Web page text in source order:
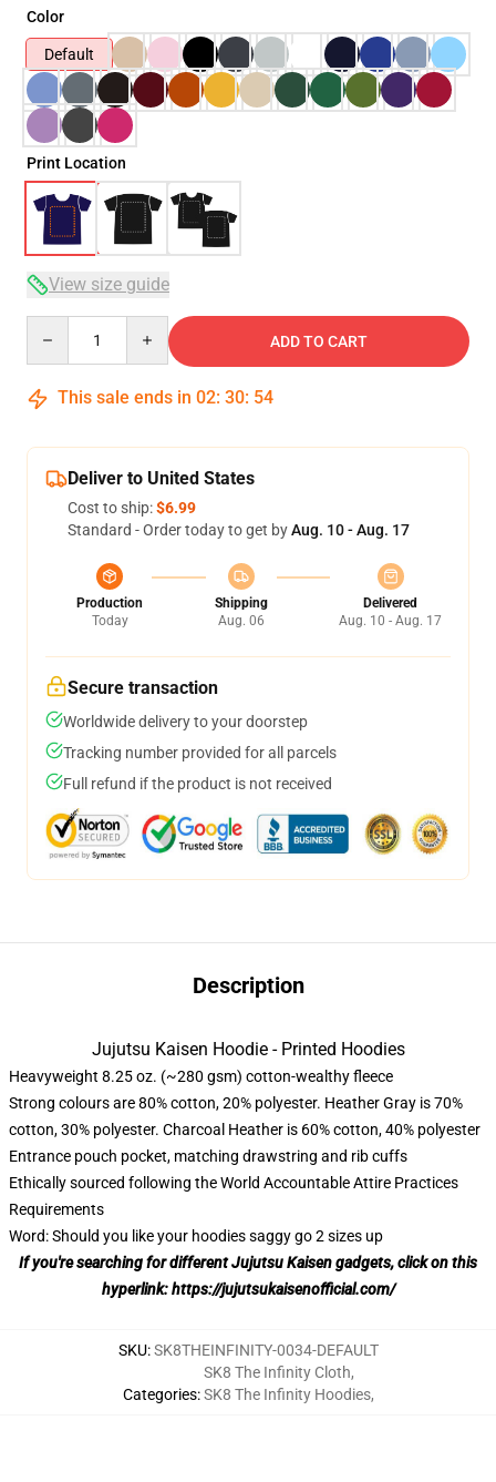
Color
Default
Print Location
View size guide
ADD TO CART
This sale ends in 02: 30: 53
Deliver to United States
Cost to ship:$6.99
Standard - Order today to get byAug. 10 - Aug. 17
Production
Today
Shipping
Aug. 06
Delivered
Aug. 10 - Aug. 17
Secure transaction
Worldwide delivery to your doorstep
Tracking number provided for all parcels
Full refund if the product is not received
Description
Jujutsu Kaisen Hoodie - Printed Hoodies
Heavyweight 8.25 oz. (~280 gsm) cotton-wealthy fleece
Strong colours are 80% cotton, 20% polyester. Heather Gray is 70%
cotton, 30% polyester. Charcoal Heather is 60% cotton, 40% polyester
Entrance pouch pocket, matching drawstring and rib cuffs
Ethically sourced following the World Accountable Attire Practices
Requirements
Word: Should you like your hoodies saggy go 2 sizes up
If you're searching for different Jujutsu Kaisen gadgets, click on this
hyperlink:https://jujutsukaisenofficial.com/
SKU:SK8THEINFINITY-0034-DEFAULT
Categories:
SK8 The Infinity Cloth,
SK8 The Infinity Hoodies,